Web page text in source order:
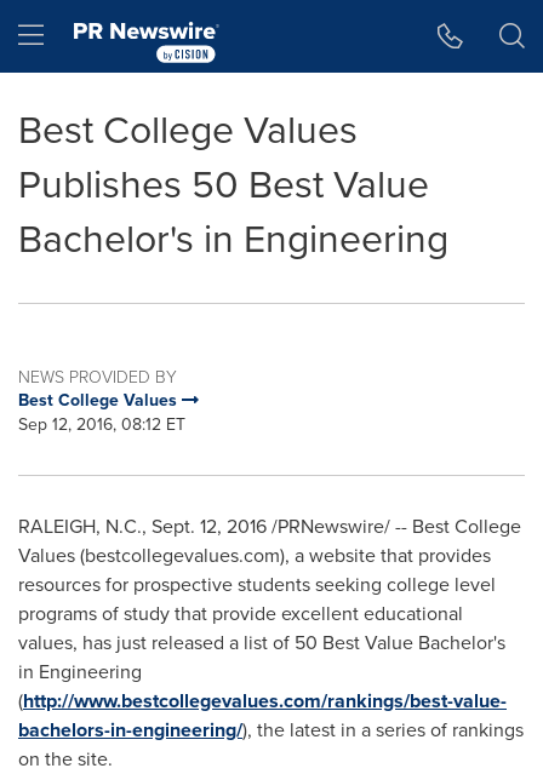
Hamburger menu
Best College Values
Publishes 50 Best Value
Bachelor's in Engineering
NEWS PROVIDED BY
Best College Values
Sep 12, 2016, 08:12 ET
RALEIGH, N.C., Sept. 12, 2016/PRNewswire/ -- Best College
Values (bestcollegevalues.com), a website that provides
resources for prospective students seeking college level
programs of study that provide excellent educational
values, has just released a list of 50 Best Value Bachelor's
in Engineering
(http://www.bestcollegevalues.com/rankings/best-value-
bachelors-in-engineering/), the latest in a series of rankings
on the site.